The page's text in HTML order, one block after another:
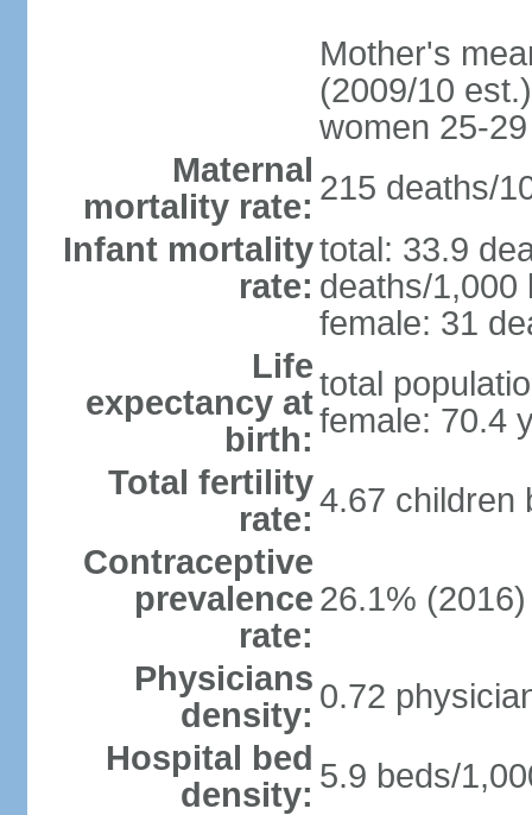
Mother's
(2009/10
women 25-29
Maternal
mortality rate: 215 deaths/
Infant mortality
rate:
total: 33.9
deaths/1,000
female: 31
Life
expectancy at
birth:
total
female: 70.4
Total fertility
rate: 4.67 children
Contraceptive
prevalence
rate:
26.1% (2016)
Physicians
density: 0.72
Hospital bed
density: 5.9 beds/